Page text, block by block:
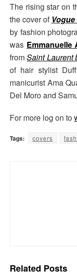
The rising star on
the cover of
by fashion
was Emmanuelle
fromSaint Laurent
of hair stylist
manicurist Ama
Del Moro and
For more log on to
Tags: covers
Related Posts